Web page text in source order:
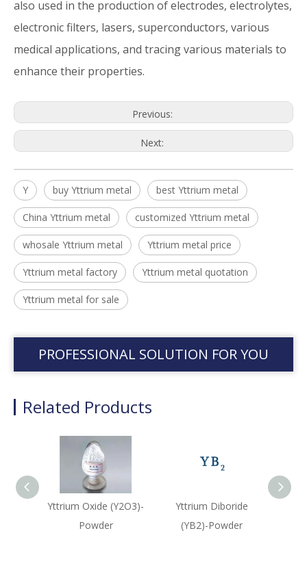
also used in the production of electrodes, electrolytes,
electronic filters, lasers, superconductors, various
medical applications, and tracing various materials to
enhance their properties.
Previous:
Next:
Y buy Yttrium metal best Yttrium metal
China Yttrium metal customized Yttrium metal
whosale Yttrium metal Yttrium metal price
Yttrium metal factory Yttrium metal quotation
Yttrium metal for sale
PROFESSIONAL SOLUTION FOR YOU
Related Products
Yttrium Oxide (Y2O3)-
Powder
Yttrium Diboride
(YB2)-Powder